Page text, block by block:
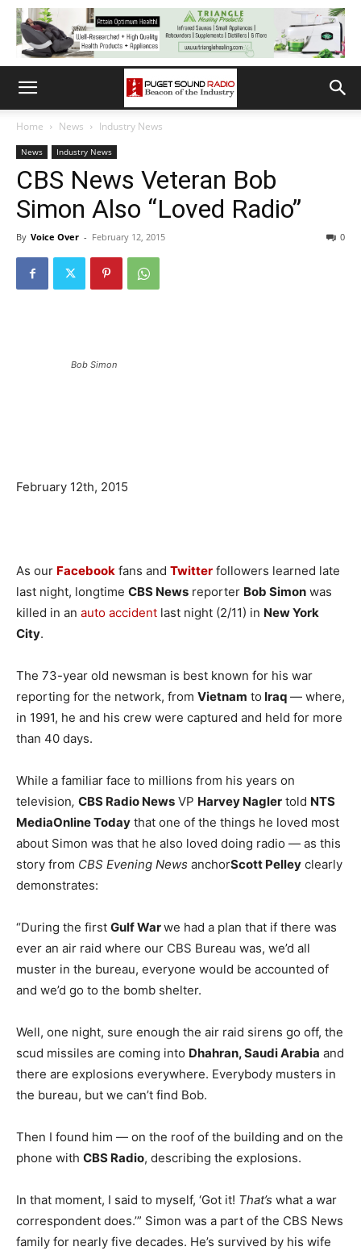
Home News Industry News
News Industry News
CBS News Veteran Bob
Simon Also “Loved Radio”
By Voice Over - February 12, 2015 0
Bob Simon
February 12th, 2015
As our Facebook fans and Twitter followers learned late
last night, longtime CBS News reporter Bob Simon was
killed in an auto accident last night (2/11) in New York
City.
The 73-year old newsman is best known for his war
reporting for the network, from Vietnam to Iraq — where,
in 1991, he and his crew were captured and held for more
than 40 days.
While a familiar face to millions from his years on
television, CBS Radio News VP Harvey Nagler told NTS
MediaOnline Today that one of the things he loved most
about Simon was that he also loved doing radio — as this
story from CBS Evening News anchorScott Pelley clearly
demonstrates:
“During the first Gulf Warwe had a plan that if there was
ever an air raid where our CBS Bureau was, we’d all
muster in the bureau, everyone would be accounted of
and we’d go to the bomb shelter.
Well, one night, sure enough the air raid sirens go off, the
scud missiles are coming into Dhahran, Saudi Arabia and
there are explosions everywhere. Everybody musters in
the bureau, but we can’t find Bob.
Then I found him — on the roof of the building and on the
phone with CBS Radio, describing the explosions.
In that moment, I said to myself, ‘Got it! That’s what a war
correspondent does.’” Simon was a part of the CBS News
family for nearly five decades. He’s survived by his wife